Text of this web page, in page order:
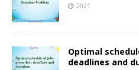
2021
Optimal
deadlines and